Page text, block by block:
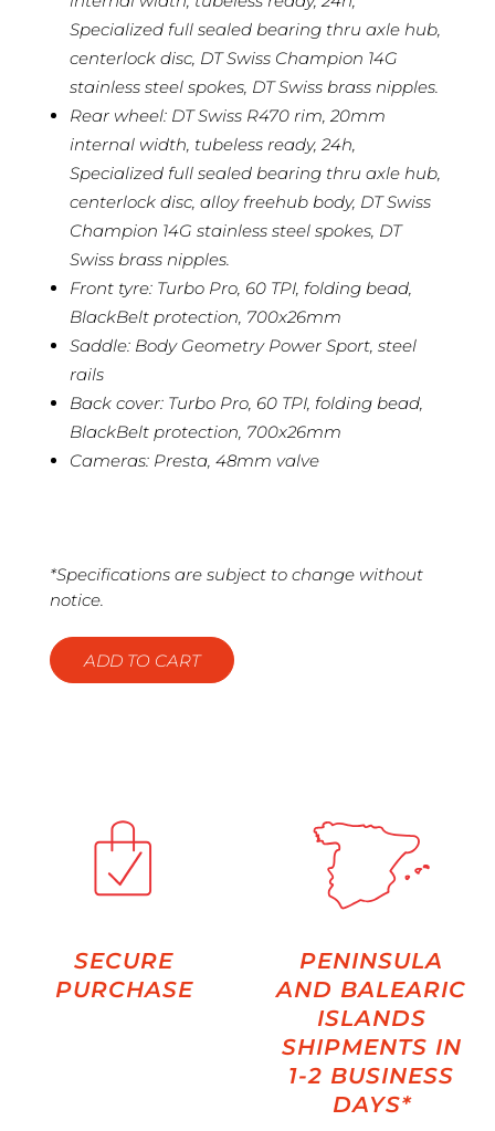
Specialized full sealed bearing thru axle hub,
centerlock disc, DT Swiss Champion 14G
stainless steel spokes, DT Swiss brass nipples.
Rear wheel: DT Swiss R470 rim, 20mm
internal width, tubeless ready, 24h,
Specialized full sealed bearing thru axle hub,
centerlock disc, alloy freehub body, DT Swiss
Champion 14G stainless steel spokes, DT
Swiss brass nipples.
Front tyre: Turbo Pro, 60 TPI, folding bead,
BlackBelt protection, 700x26mm
Saddle: Body Geometry Power Sport, steel
rails
Back cover: Turbo Pro, 60 TPI, folding bead,
BlackBelt protection, 700x26mm
Cameras: Presta, 48mm valve
*Specifications are subject to change without
notice.
ADD TO CART
SECURE
PURCHASE
PENINSULA
AND BALEARIC
ISLANDS
SHIPMENTS IN
1-2 BUSINESS
DAYS*